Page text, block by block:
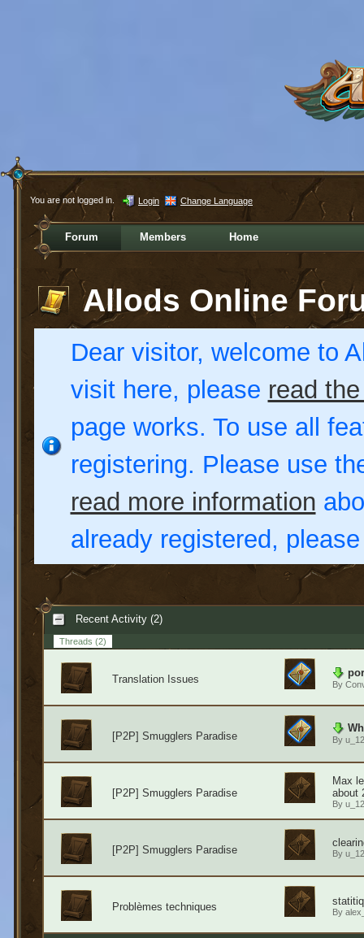
You are not logged in. Login Change Language
Forum Members Home
Allods Online
Dear visitor, welcome to
visit here, please read
page works. To use all
registering. Please use
read more information
already registered,
Recent Activity (2)
Threads (2)
Translation Issues By
[P2P] Smugglers Paradise By
[P2P] Smugglers Paradise
Max
about
By
[P2P] Smugglers Paradise By
Problèmes techniques By